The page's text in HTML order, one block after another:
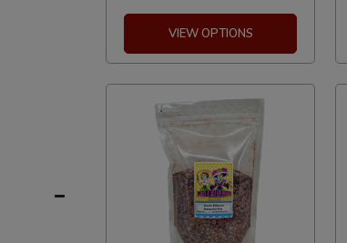
VIEW OPTIONS